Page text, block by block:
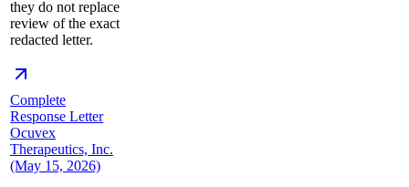
they do not replace
review of the exact
redacted letter.
Complete
Response Letter
Ocuvex
Therapeutics, Inc.
(May 15, 2026)